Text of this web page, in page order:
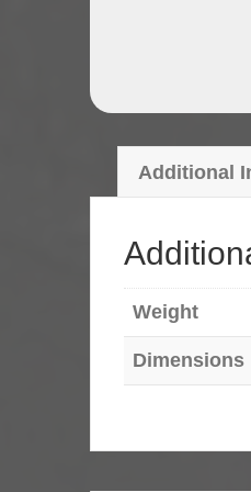
Additional
Weight
Dimensions